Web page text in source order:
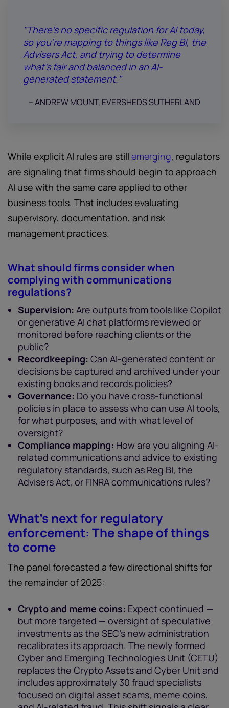
"There’s no specific regulation for AI today,
so you’re mapping to things like Reg BI, the
Advisers Act, and trying to determine
what’s fair and balanced in an AI-
generated statement."
-- ANDREW MOUNT, EVERSHEDS SUTHERLAND
While explicit AI rules are still emerging, regulators
are signaling that firms should begin to approach
AI use with the same care applied to other
business tools. That includes evaluating
supervisory, documentation, and risk
management practices.
What should firms consider when
complying with communications
regulations?
Supervision: Are outputs from tools like Copilot
or generative AI chat platforms reviewed or
monitored before reaching clients or the
public?
Recordkeeping: Can AI-generated content or
decisions be captured and archived under your
existing books and records policies?
Governance: Do you have cross-functional
policies in place to assess who can use AI tools,
for what purposes, and with what level of
oversight?
Compliance mapping: How are you aligning AI-
related communications and advice to existing
regulatory standards, such as Reg BI, the
Advisers Act, or FINRA communications rules?
What’s next for regulatory
enforcement: The shape of things
to come
The panel forecasted a few directional shifts for
the remainder of 2025:
Crypto and meme coins: Expect continued —
but more targeted — oversight of speculative
investments as the SEC’s new administration
recalibrates its approach. The newly formed
Cyber and Emerging Technologies Unit (CETU)
replaces the Crypto Assets and Cyber Unit and
includes approximately 30 fraud specialists
focused on digital asset scams, meme coins,